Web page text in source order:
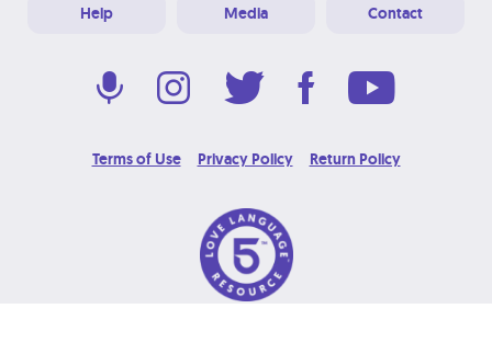
Help Media Contact
Terms of Use Privacy Policy Return Policy